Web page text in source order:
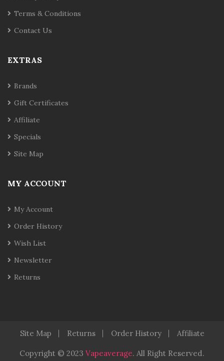
Terms & Conditions
Contact Us
EXTRAS
Brands
Gift Certificates
Affiliate
Specials
Site Map
MY ACCOUNT
My Account
Order History
Wish List
Newsletter
Returns
Site Map Returns Order History Affiliate
Copyright © 2023 Vapeaverage. All Right Reserved.